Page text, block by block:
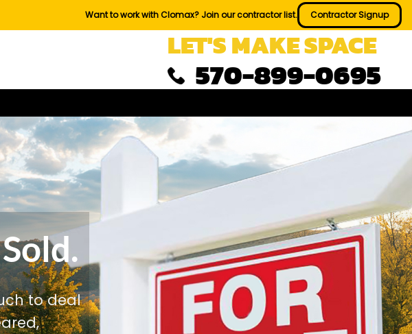
Want to work with Clomax? Join our contractor list. Contractor Signup
LET'S MAKE SPACE
570-899-0695
to deal